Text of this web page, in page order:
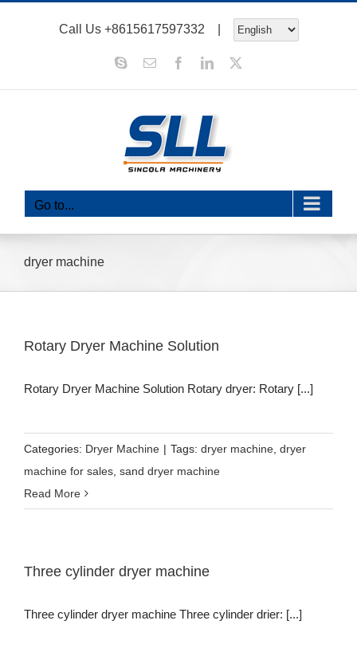
Call Us +8615617597332 |
SkypeEmail FacebookLinkedIn
Go to...
dryer machine
Rotary Dryer Machine Solution
Rotary Dryer Machine Solution Rotary dryer: Rotary [...]
Categories: Dryer Machine | Tags: dryer machine dryer
machine for sales sand dryer machine
Read More
Three cylinder dryer machine
Three cylinder dryer machine Three cylinder drier: [...]